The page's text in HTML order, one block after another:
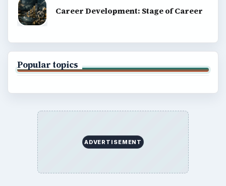
Career Development: Stage of Career
Popular topics
ADVERTISEMENT